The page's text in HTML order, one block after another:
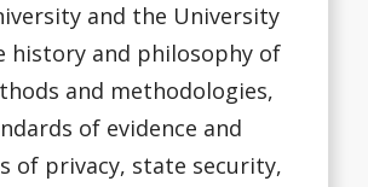
and the University
history and philosophy of
and methodologies,
of evidence and
of privacy, state security,